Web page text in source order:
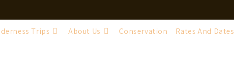
Trips About Us Conservation Rates And Dates